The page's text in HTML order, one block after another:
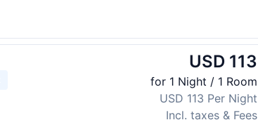
USD 113
for 1 Night / 1 Room
USD 113 Per Night
Incl. taxes & Fees